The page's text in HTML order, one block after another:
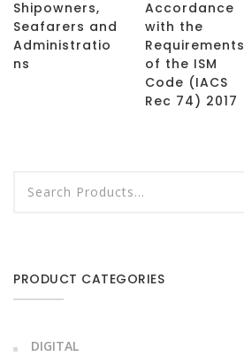
Shipowners,
Seafarers and
Administratio
ns
Accordance
with the
Requirements
of the ISM
Code (IACS
Rec 74) 2017
PRODUCT CATEGORIES
DIGITAL